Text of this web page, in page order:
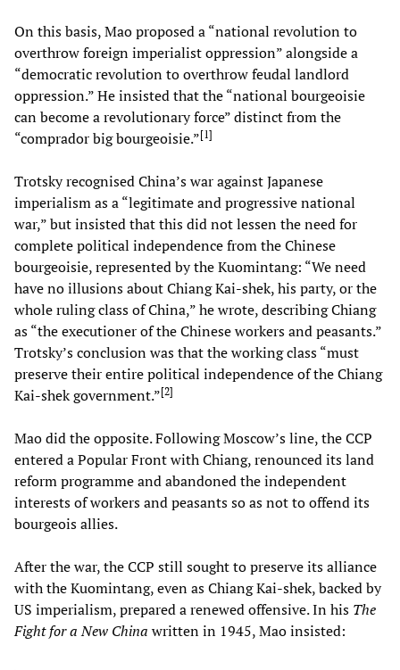
On this basis, Mao proposed a “national revolution to
overthrow foreign imperialist oppression” alongside a
“democratic revolution to overthrow feudal landlord
oppression.” He insisted that the “national bourgeoisie
can become a revolutionary force” distinct from the
“comprador big bourgeoisie.”[1]
Trotsky recognised China’s war against Japanese
imperialism as a “legitimate and progressive national
war,” but insisted that this did not lessen the need for
complete political independence from the Chinese
bourgeoisie, represented by the Kuomintang: “We need
have no illusions about Chiang Kai-shek, his party, or the
whole ruling class of China,” he wrote, describing Chiang
as “the executioner of the Chinese workers and peasants.”
Trotsky’s conclusion was that the working class “must
preserve their entire political independence of the Chiang
Kai-shek government.”[2]
Mao did the opposite. Following Moscow’s line, the CCP
entered a Popular Front with Chiang, renounced its land
reform programme and abandoned the independent
interests of workers and peasants so as not to offend its
bourgeois allies.
After the war, the CCP still sought to preserve its alliance
with the Kuomintang, even as Chiang Kai-shek, backed by
US imperialism, prepared a renewed offensive. In his The
Fight for a New China written in 1945, Mao insisted: